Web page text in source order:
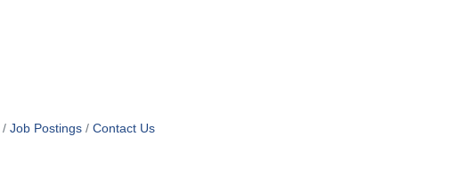
Job Postings Contact Us